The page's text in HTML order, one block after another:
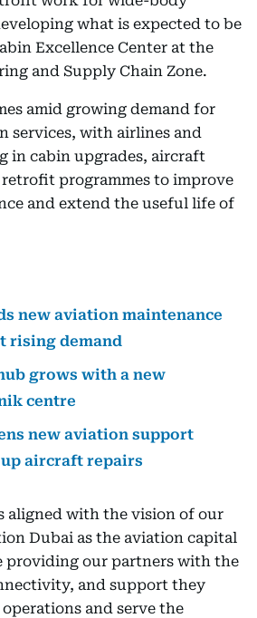
what is expected to be
Excellence Center at the
and Supply Chain Zone.
amid growing demand for
services, with airlines and
in cabin upgrades, aircraft
programmes to improve
and extend the useful life of
new aviation maintenance
rising demand
grows with a new
centre
new aviation support
aircraft repairs
aligned with the vision of our
Dubai as the aviation capital
providing our partners with the
and support they
and serve the